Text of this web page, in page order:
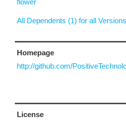
flower
All Dependents (1) for all
Homepage
http://github.com/
License